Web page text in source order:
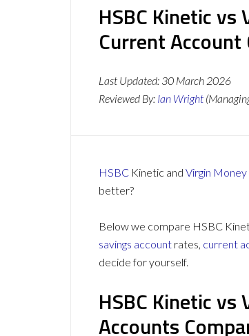
HSBC Kinetic
Current
Last Updated: 30 March 2026
Reviewed By: Ian Wright
HSBC Kinetic and Virgin Money
better?
Below we compare HSBC
savings account rates, current
decide for yourself.
HSBC Kinetic
Accounts